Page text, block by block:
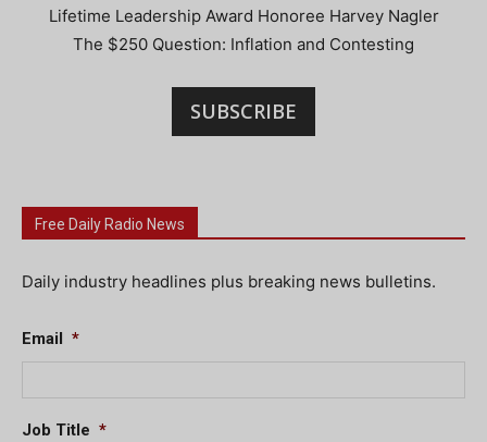
Lifetime Leadership Award Honoree Harvey Nagler
The $250 Question: Inflation and Contesting
SUBSCRIBE
Free Daily Radio News
Daily industry headlines plus breaking news bulletins.
Email *
Job Title *